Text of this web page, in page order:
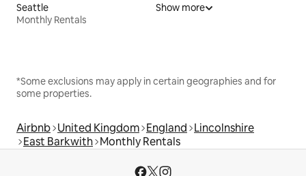
Seattle
Monthly Rentals
Show more
*Some exclusions may apply in certain geographies and for
some properties.
Airbnb United Kingdom England Lincolnshire
East Barkwith Monthly Rentals